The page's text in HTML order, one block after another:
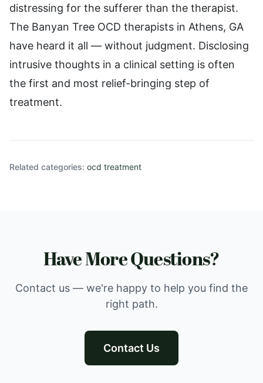
distressing for the sufferer than the therapist.
The Banyan Tree OCD therapists in Athens, GA
have heard it all — without judgment. Disclosing
intrusive thoughts in a clinical setting is often
the first and most relief-bringing step of
treatment.
Related categories: ocd treatment
Have More Questions?
Contact us — we're happy to help you find the
right path.
Contact Us